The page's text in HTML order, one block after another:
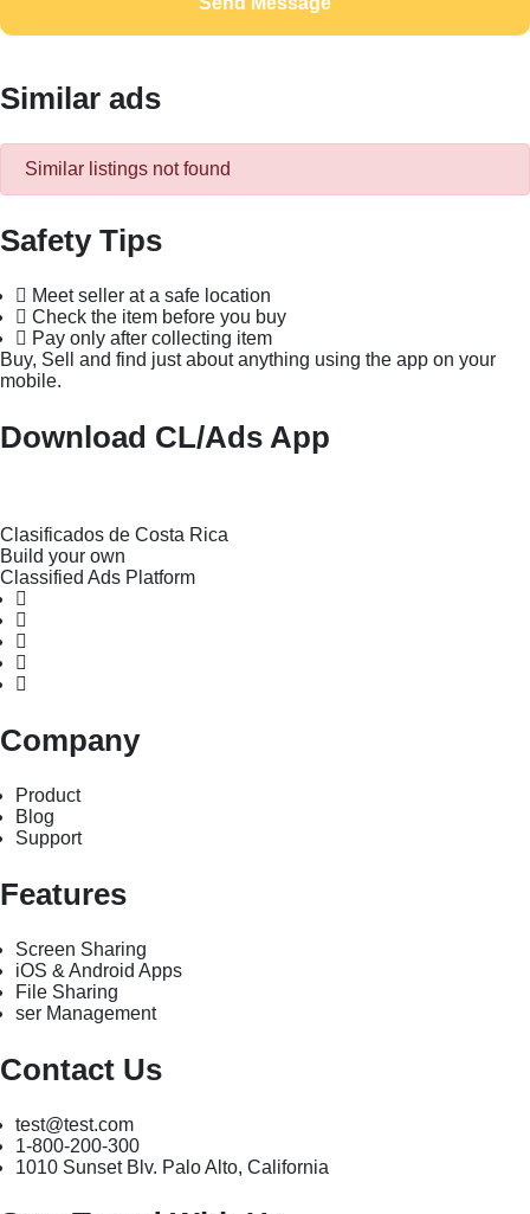
Similar ads
Similar listings not found
Safety Tips
Meet seller at a safe location
Check the item before you buy
Pay only after collecting item
Buy, Sell and find just about anything using the app on your
mobile.
Download CL/Ads App
Clasificados de Costa Rica
Build your own
Classified Ads Platform
Company
Product
Blog
Support
Features
Screen Sharing
iOS & Android Apps
File Sharing
ser Management
Contact Us
test@test.com
1-800-200-300
1010 Sunset Blv. Palo Alto, California